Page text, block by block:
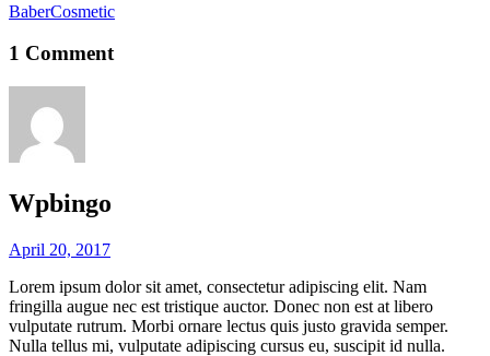
BaberCosmetic
1 Comment
Wpbingo
April 20, 2017
Lorem ipsum dolor sit amet, consectetur adipiscing elit. Nam
fringilla augue nec est tristique auctor. Donec non est at libero
vulputate rutrum. Morbi ornare lectus quis justo gravida semper.
Nulla tellus mi, vulputate adipiscing cursus eu, suscipit id nulla.